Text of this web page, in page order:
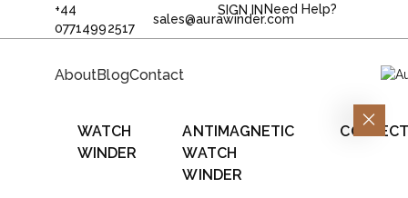
+44
07714992517
sales@aurawinder.com
SIGN IN Need Help?
AboutBlogContact
WATCH
WINDER
ANTIMAGNETIC
WATCH
WINDER